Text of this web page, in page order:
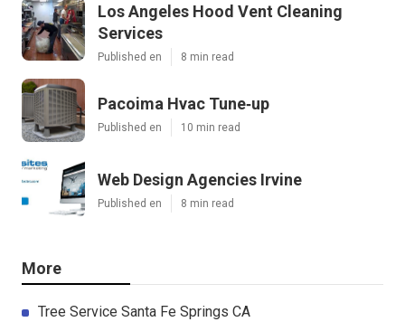
Los Angeles Hood Vent Cleaning
Services
Published en 8 min read
Pacoima Hvac Tune‑up
Published en 10 min read
Web Design Agencies Irvine
Published en 8 min read
More
Tree Service Santa Fe Springs CA